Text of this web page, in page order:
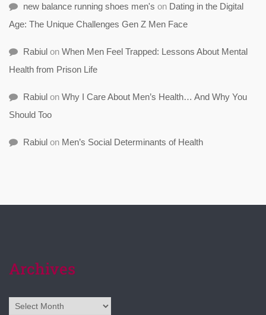
new balance running shoes men's on Dating in the Digital
Age: The Unique Challenges Gen Z Men Face
Rabiul on When Men Feel Trapped: Lessons About Mental
Health from Prison Life
Rabiul on Why I Care About Men’s Health… And Why You
Should Too
Rabiul on Men’s Social Determinants of Health
Archives
Archives